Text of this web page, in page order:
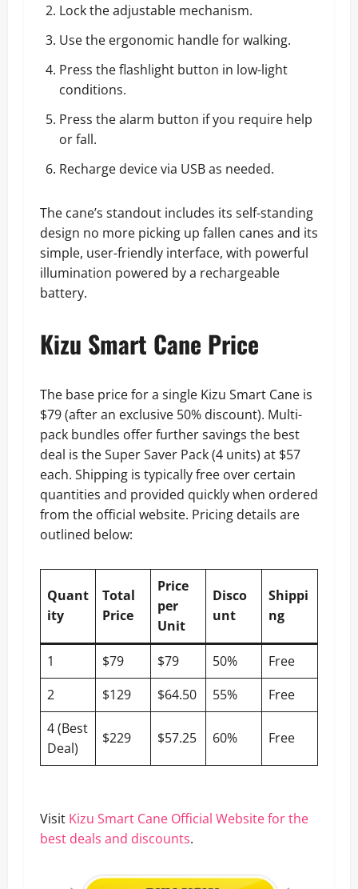
Lock the adjustable mechanism.
Use the ergonomic handle for walking.
Press the flashlight button in low-light
conditions.
Press the alarm button if you require help
or fall.
Recharge device via USB as needed.
The cane’s standout includes its self-standing
design no more picking up fallen canes and its
simple, user-friendly interface, with powerful
illumination powered by a rechargeable
battery.
Kizu Smart Cane Price
The base price for a single Kizu Smart Cane is
$79 (after an exclusive 50% discount). Multi-
pack bundles offer further savings the best
deal is the Super Saver Pack (4 units) at $57
each. Shipping is typically free over certain
quantities and provided quickly when ordered
from the official website. Pricing details are
outlined below:
Quant
ity
Total
Price
Price
per
Unit
Disco
unt
Shippi
ng
1 $79 $79 50%
Free
2
$129 $64.50 55%
Free
4 (Best
Deal)
$229 $57.25 60% Free
Visit Kizu Smart Cane Official Website for the
best deals and discounts.